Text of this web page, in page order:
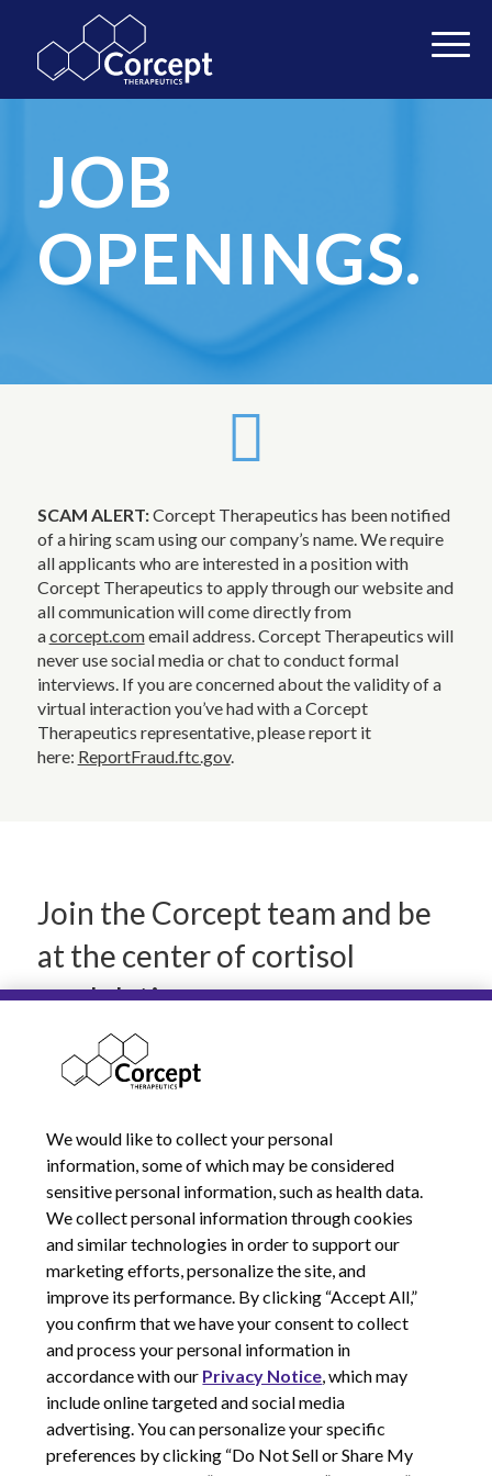
JOB
OPENINGS.
SCAM ALERT:Corcept Therapeutics has been notified
of a hiring scam using our company’s name. We require
all applicants who are interested in a position with
Corcept Therapeutics to apply through our website and
all communication will come directly from
acorcept.comemail address. Corcept Therapeutics will
never use social media or chat to conduct formal
interviews. If you are concerned about the validity of a
virtual interaction you’ve had with a Corcept
Therapeutics representative, please report it
here: ReportFraud.ftc.gov.
Join the Corcept team and be
at the center of cortisol
modulation.
Explore our current job
opportunities.
© 2026 Corcept Therapeutics, Incorporated
Privacy Notice
Terms of Use
We would like to collect your personal
information, some of which may be considered
sensitive personal information, such as health data.
We collect personal information through cookies
and similar technologies in order to support our
marketing efforts, personalize the site, and
improve its performance. By clicking “Accept All,”
you confirm that we have your consent to collect
and process your personal information in
accordance with our Privacy Notice, which may
include online targeted and social media
advertising. You can personalize your specific
preferences by clicking “Do Not Sell or Share My